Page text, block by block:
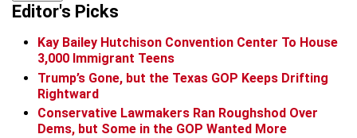
Editor's Picks
Kay Bailey Hutchison Convention Center To House
3,000 Immigrant Teens
Trump’s Gone, but the Texas GOP Keeps Drifting
Rightward
Conservative Lawmakers Ran Roughshod Over
Dems, but Some in the GOP Wanted More